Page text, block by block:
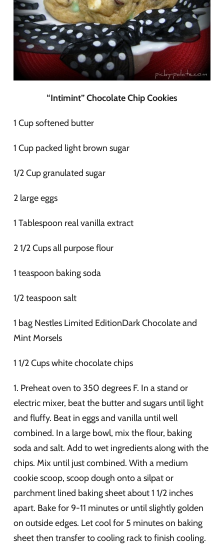
“Intimint” Chocolate Chip Cookies
1 Cup softened butter
1 Cup packed light brown sugar
1/2 Cup granulated sugar
2 large eggs
1 Tablespoon real vanilla extract
2 1/2 Cups all purpose flour
1 teaspoon baking soda
1/2 teaspoon salt
1 bag Nestles Limited EditionDark Chocolate and
Mint Morsels
1 1/2 Cups white chocolate chips
1. Preheat oven to 350 degrees F. In a stand or
electric mixer, beat the butter and sugars until light
and fluffy. Beat in eggs and vanilla until well
combined. In a large bowl, mix the flour, baking
soda and salt. Add to wet ingredients along with the
chips. Mix until just combined. With a medium
cookie scoop, scoop dough onto a silpat or
parchment lined baking sheet about 1 1/2 inches
apart. Bake for 9-11 minutes or until slightly golden
on outside edges. Let cool for 5 minutes on baking
sheet then transfer to cooling rack to finish cooling.